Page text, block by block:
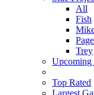
All
Fish
Page
Trey
Upcoming
Top Rated
Largest